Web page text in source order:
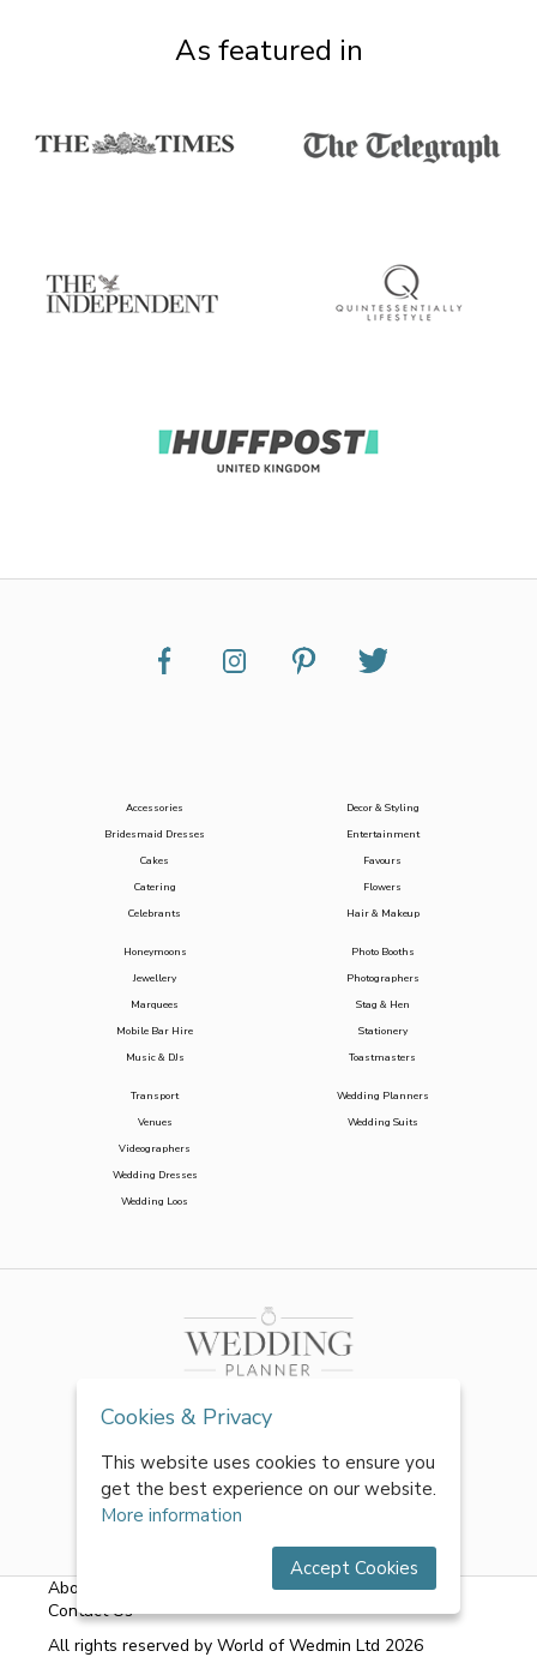
As featured in
Accessories
Bridesmaid Dresses
Cakes
Catering
Celebrants
Decor & Styling
Entertainment
Favours
Flowers
Hair & Makeup
Honeymoons
Jewellery
Marquees
Mobile Bar Hire
Music & DJs
Photo Booths
Photographers
Stag & Hen
Stationery
Toastmasters
Transport
Venues
Videographers
Wedding Dresses
Wedding Loos
Wedding Planners
Wedding Suits
About Us Terms & Conditions|Privacy Policy
Contact Us
All rights reserved by World of Wedmin Ltd 2026
Cookies & Privacy
This website uses cookies to ensure you
get the best experience on our website.
More information
Accept Cookies